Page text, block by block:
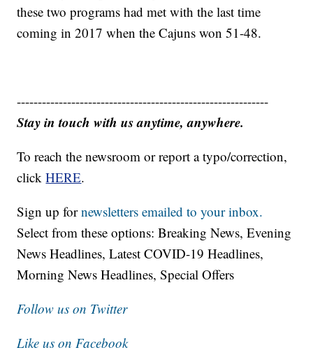
these two programs had met with the last time
coming in 2017 when the Cajuns won 51-48.
------------------------------------------------------------
Stay in touch with us anytime, anywhere.
To reach the newsroom or report a typo/correction,
clickHERE.
Sign up fornewsletters emailed to your inbox.
Select from these options: Breaking News, Evening
News Headlines, Latest COVID-19 Headlines,
Morning News Headlines, Special Offers
Follow us on Twitter
Like us on Facebook